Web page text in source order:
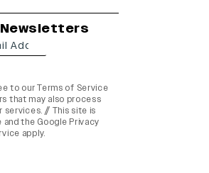
to ourTerms of Service
that may also process
services. // This site is
and the Google Privacy
apply.